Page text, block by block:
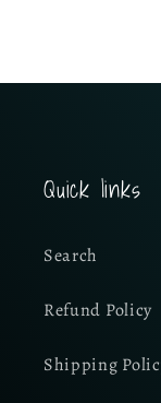
Quick links
Search
Refund Policy
Shipping